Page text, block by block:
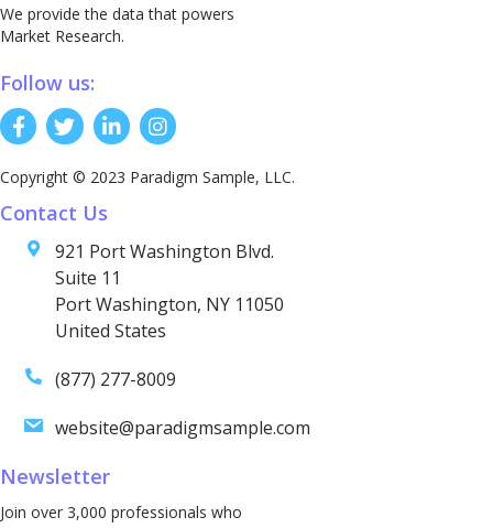
We provide the data that powers
Market Research.
Follow us:
Copyright © 2023 Paradigm Sample, LLC.
Contact Us
921 Port Washington Blvd.
Suite 11
Port Washington, NY 11050
United States
(877) 277-8009
website@paradigmsample.com
Newsletter
Join over 3,000 professionals who